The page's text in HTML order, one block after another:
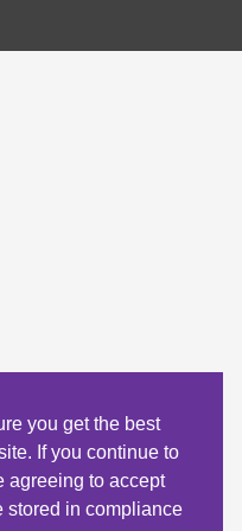
you get the best
If you continue to
agreeing to accept
stored in compliance